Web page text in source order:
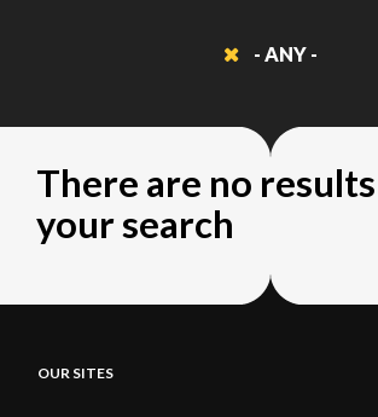
- ANY -
There are no
your search
OUR SITES